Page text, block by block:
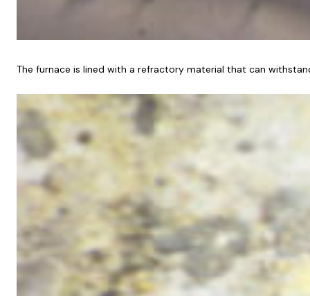
The furnace is lined with a refractory material that can